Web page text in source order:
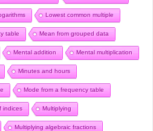
Lowest common multiple
table Mean from grouped data
Mental addition Mental multiplication
Minutes and hours
Mode from a frequency table
indices Multiplying
Multiplying algebraic fractions